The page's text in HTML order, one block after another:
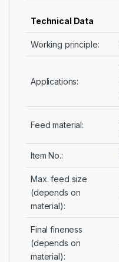
Technical Data
Working principle:
Applications:
Feed material:
Item No.:
Max. feed size
(depends on
material):
Final fineness
(depends on
material):